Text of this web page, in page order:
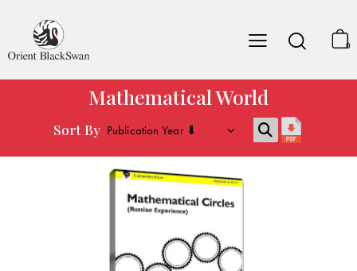
0
Mathematical World
Sort By